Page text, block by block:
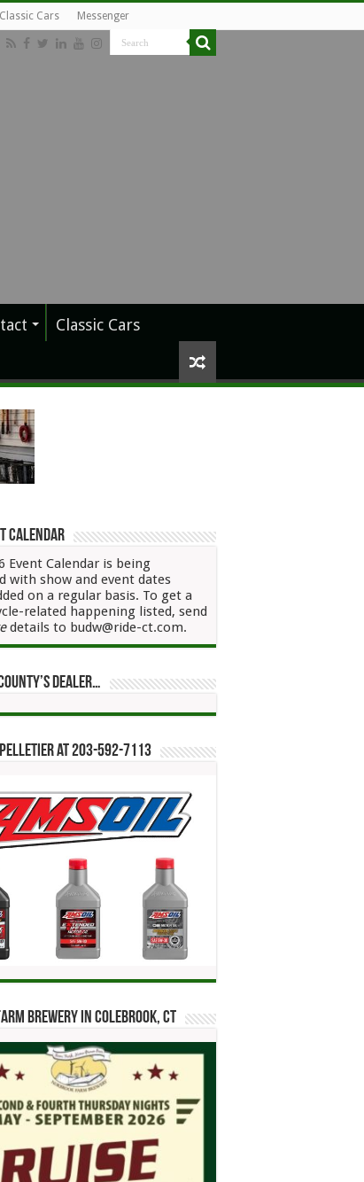
Classic Cars Messenger
Classic Cars
Calendar
Event Calendar is being
with show and event dates
on a regular basis. To get a
related happening listed, send
details to budw@ride-ct.com.
Dealer…
at 203-592-7113
Brewery in Colebrook, CT